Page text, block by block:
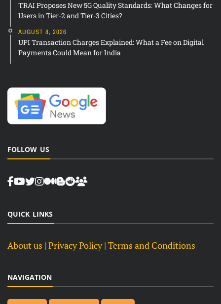
TRAI Proposes New 5G Quality Standards: What Changes for
Users in Tier-2 and Tier-3 Cities?
AUGUST 8, 2026
UPI Transaction Charges Explained: What a Fee on Digital
Payments Could Mean for India
FOLLOW US
QUICK LINKS
About us | Privacy Policy | Terms and Conditions
NAVIGATION